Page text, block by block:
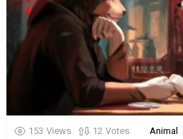
153 Views 12 Votes Animal